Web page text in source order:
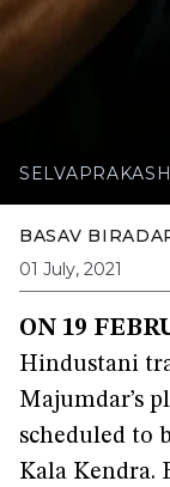
BASAV
01 July, 2021
ON 19
Hindustani
Majumdar’s
scheduled to
Kala Kendra.